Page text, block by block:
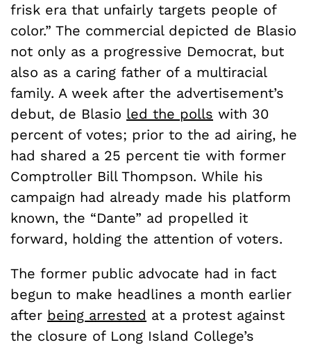
frisk era that unfairly targets people of
color.” The commercial depicted de Blasio
not only as a progressive Democrat, but
also as a caring father of a multiracial
family. A week after the advertisement’s
debut, de Blasio led the polls with 30
percent of votes; prior to the ad airing, he
had shared a 25 percent tie with former
Comptroller Bill Thompson. While his
campaign had already made his platform
known, the “Dante” ad propelled it
forward, holding the attention of voters.
The former public advocate had in fact
begun to make headlines a month earlier
after being arrested at a protest against
the closure of Long Island College’s